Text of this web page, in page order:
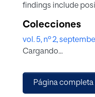
findings include
adolescents to
(big data,
engagement in
Colecciones
vol. 5, nº 2,
Cargando...
Página completa